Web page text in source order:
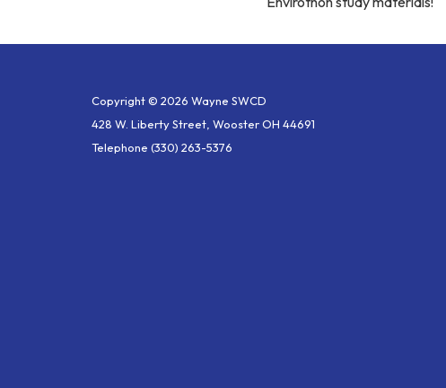
Copyright © 2026 Wayne SWCD
428 W. Liberty Street, Wooster OH 44691
Telephone (330) 263-5376